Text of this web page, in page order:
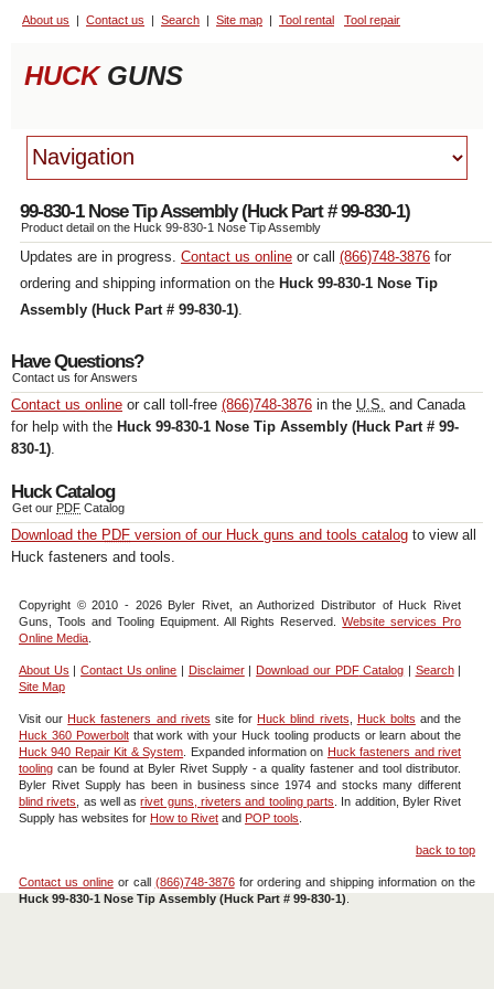
About us Contact us Search Site map Tool rental Tool repair
HUCKGUNS
99-830-1 Nose Tip Assembly (Huck Part # 99-830-1)
Product detail on the Huck 99-830-1 Nose Tip Assembly
Updates are in progress. Contact us online or call (866)748-3876 for
ordering and shipping information on the Huck 99-830-1 Nose Tip
Assembly (Huck Part # 99-830-1)
Have Questions?
Contact us for Answers
Contact us online or call toll-free (866)748-3876 in the U.S. and Canada
for help with the Huck 99-830-1 Nose Tip Assembly (Huck Part # 99-
830-1)
Huck Catalog
Get our PDF Catalog
Download the PDF version of our Huck guns and tools catalog to view all
Huck fasteners and tools.
Copyright © 2010 - 2026 Byler Rivet, an Authorized Distributor of Huck Rivet
Guns, Tools and Tooling Equipment. All Rights Reserved.Website services Pro
Online Media
About Us |Contact Us online | Disclaimer| Download our PDFCatalog | Search|
Site Map
Visit our Huck fasteners and rivets site for Huck blind rivets Huck bolts and the
Huck 360 Powerboltthat work with your Huck tooling products or learn about the
Huck 940 Repair Kit & System . Expanded information on Huck fasteners and rivet
tooling can be found at Byler Rivet Supply - a quality fastener and tool distributor.
Byler Rivet Supply has been in business since 1974 and stocks many different
blind rivets
, as well asrivet guns, riveters and tooling parts . In addition, Byler Rivet
Supply has websites for How to Rivet and POP tools
back to top
Contact us onlineor call (866)748-3876for ordering and shipping information on the
Huck 99-830-1 Nose Tip Assembly (Huck Part # 99-830-1)